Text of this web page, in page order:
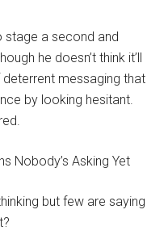
stage a second and
he doesn’t think it’ll
messaging that
by looking hesitant.
Nobody’s Asking Yet
but few are saying